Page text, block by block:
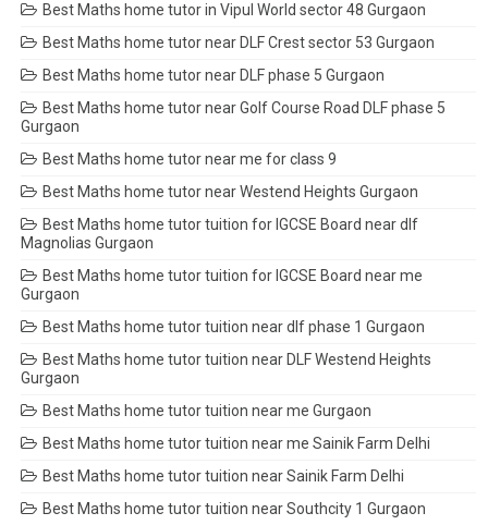
Best Maths home tutor in Vipul World sector 48 Gurgaon
Best Maths home tutor near DLF Crest sector 53 Gurgaon
Best Maths home tutor near DLF phase 5 Gurgaon
Best Maths home tutor near Golf Course Road DLF phase 5
Gurgaon
Best Maths home tutor near me for class 9
Best Maths home tutor near Westend Heights Gurgaon
Best Maths home tutor tuition for IGCSE Board near dlf
Magnolias Gurgaon
Best Maths home tutor tuition for IGCSE Board near me
Gurgaon
Best Maths home tutor tuition near dlf phase 1 Gurgaon
Best Maths home tutor tuition near DLF Westend Heights
Gurgaon
Best Maths home tutor tuition near me Gurgaon
Best Maths home tutor tuition near me Sainik Farm Delhi
Best Maths home tutor tuition near Sainik Farm Delhi
Best Maths home tutor tuition near Southcity 1 Gurgaon